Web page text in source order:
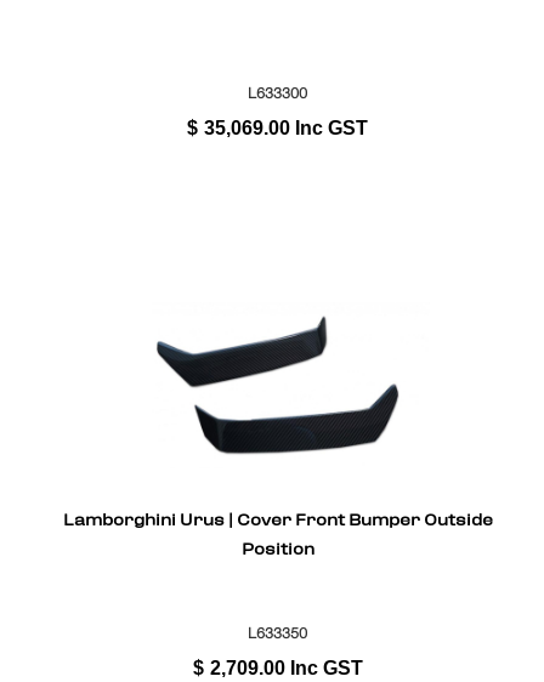
L633300
$ 35,069.00 Inc GST
Lamborghini Urus | Cover Front Bumper Outside
Position
L633350
$ 2,709.00 Inc GST